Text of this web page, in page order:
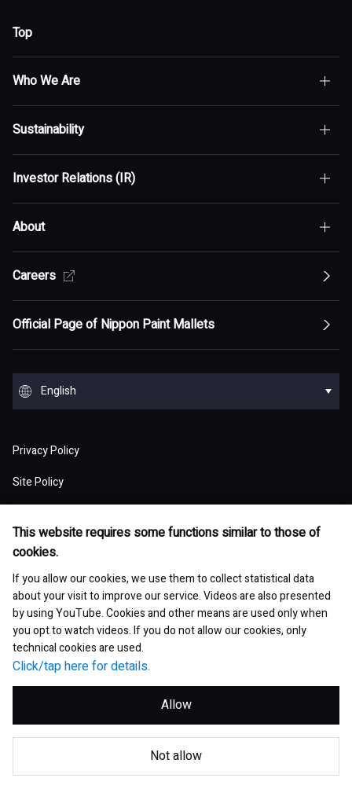
This website requires some functions similar to those of
cookies.
If you allow our cookies, we use them to collect statistical data
about your visit to improve our service. Videos are also presented
by using YouTube. Cookies and other means are used only when
you opt to watch videos. If you do not allow our cookies, only
technical cookies are used.
Click/tap here for details.
Allow
Not allow
Top
Who We Are
Top of Who We Are
Maximization of Shareholder Value (MSV)
Asset Assembler
Our Competitive Advantage
Message from Management
Sustainability
Top of Sustainability
Sustainability Policy
Top of Sustainability Policy
Top Message
ESG statement・ESG management
Materiality
Innovation
Environment
Top of Environment
Climate change
Environmental pollution
Waste and resources
Water
Management of chemical substances
Environmental and safety management
Environmental and sustainable products
Society
Diversity and inclusion
Human rights
Occupational safety and health
Growth with communities
Top of Governance
The Board of Directors
Executive System
Internal Control
Global Code of Conduct
Sustainable Procurement
Basic Policy
Our actions for sustainable procurement
ESG Library
Top of ESG Library
Integrated Report
ESG Data
SASB Content Index
Answer to CDP
Sustainability Initiatives
Investor Relations (IR)
Top of Investor Relations (IR)
Management Policy
Top of Management Policy
Our mission: Maximization of Shareholder Value
Our Business Model: Asset Assembler
Competitive Advantage of Our Asset
Finance and M&A Strategies
Our Strategy for Maximizing PER
Medium-Term Strategy
Group Executive Profiles
Q&A with Independent Director
Reports and Presentations
Top of Reports and Presentations
Financial Results
Presentation Materials
M&A Information
Integrated Report
Fact Sheet
Asset Management Report
Investor Book
Corporate Governance Report
Stock and Corporate Bonds
Stock Information
Meeting of Shareholders
Shareholder Returns
Analyst Ratings
Analyst Consensus
Articles of Incorporation
Top of Financial and ESG Data
Consolidated Financial Statements
Selected Business Performance Data
Financial Indicators
Data by Segment
Global Market Data
About
Top of About
Corporate Profile
Top of Corporate Profile
History
Board of Directors and Officers
Nippon Paint Group Showroom
Company Museum
Group Overview
Assets: Japan (Japan)
Assets: NIPSEA Group (Asia)
Assets: DuluxGroup (Pacific・Europe)
Assets: Dunn-Edwards (USA)
Our Partner Companies
Research and Development
Top of Research and Development
Technology List of Research and Development
Development Story
Corporate Videos
Careers
Official Page of Nippon Paint Mallets
English
Privacy Policy
Site Policy
Social Media Policy
Contact
Site Map
© Nippon Paint Holdings Co., Ltd.